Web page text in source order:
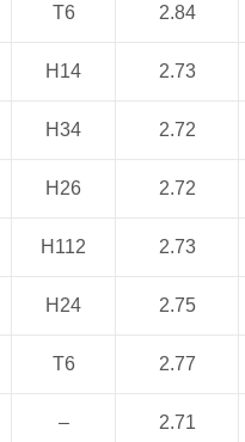
T6 2.84
H14 2.73
H34 2.72
H26 2.72
H112 2.73
H24 2.75
T6 2.77
– 2.71